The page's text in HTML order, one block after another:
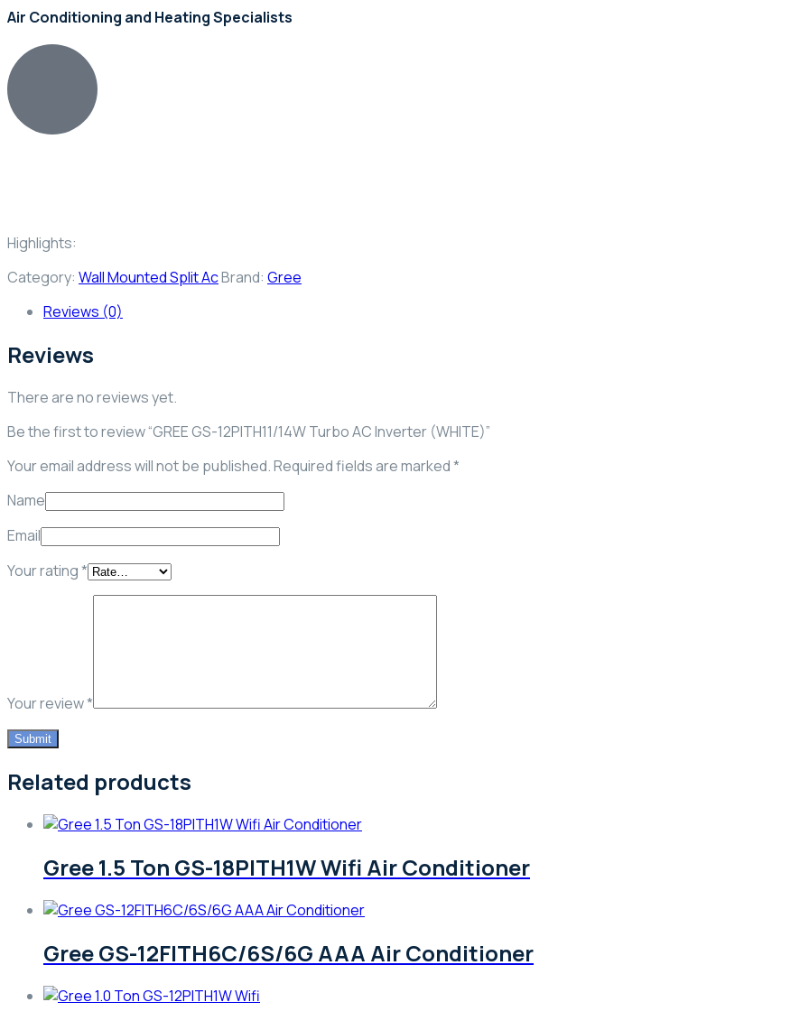
Air Conditioning and Heating Specialists
Highlights:
Category: Wall Mounted Split AcBrand: Gree
Reviews (0)
Reviews
There are no reviews yet.
Be the first to review “GREE GS-12PITH11/14W Turbo AC Inverter (WHITE)”
Your email address will not be published.Required fields are marked*
Name
Email
Your rating*
Your review*
Related products
Gree 1.5 Ton GS-18PITH1W Wifi Air Conditioner
Gree GS-12FITH6C/6S/6G AAA Air Conditioner